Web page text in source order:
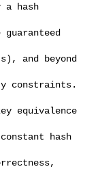
hash
and beyond
constraints.
equivalence
hash